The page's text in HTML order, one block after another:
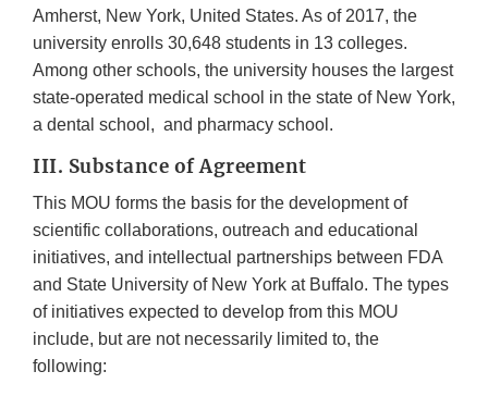
Amherst, New York, United States. As of 2017, the
university enrolls 30,648 students in 13 colleges.
Among other schools, the university houses the largest
state-operated medical school in the state of New York,
a dental school, and pharmacy school.
III. Substance of Agreement
This MOU forms the basis for the development of
scientific collaborations, outreach and educational
initiatives, and intellectual partnerships between FDA
and State University of New York at Buffalo. The types
of initiatives expected to develop from this MOU
include, but are not necessarily limited to, the
following: